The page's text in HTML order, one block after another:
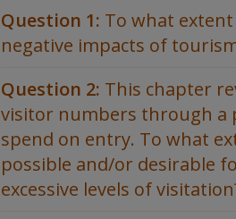
Question 1: To what
negative impacts of
Question 2: This chapter
visitor numbers through a
spend on entry. To what
possible and/or desirable
excessive levels of